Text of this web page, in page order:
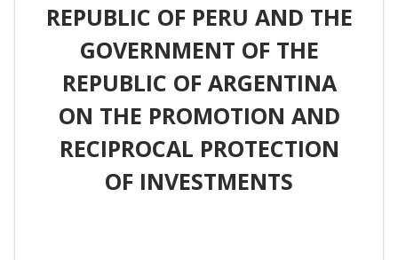
REPUBLIC OF PERU AND THE
GOVERNMENT OF THE
REPUBLIC OF ARGENTINA
ON THE PROMOTION AND
RECIPROCAL PROTECTION
OF INVESTMENTS